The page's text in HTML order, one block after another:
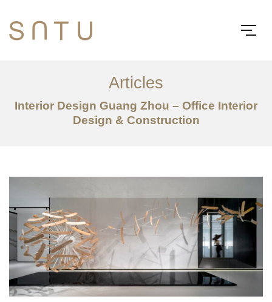
Articles
Interior Design Guang Zhou – Office Interior
Design & Construction